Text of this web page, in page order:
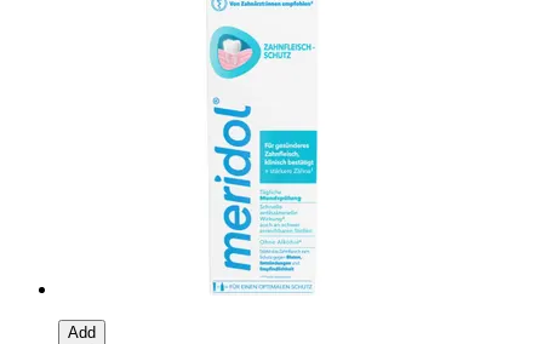
Add